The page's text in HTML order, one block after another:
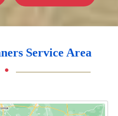
Service Area